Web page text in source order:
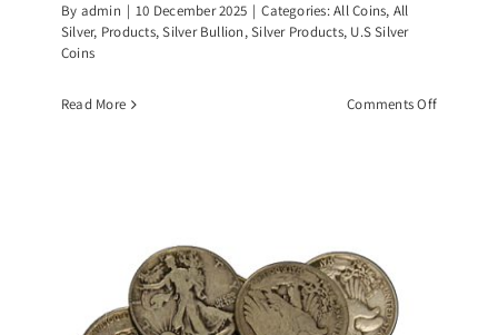
By admin | 10 December 2025 | Categories:All Coins, All
Silver, Products,Silver Bullion,Silver Products, U.S Silver
Coins
Read More Comments Offon